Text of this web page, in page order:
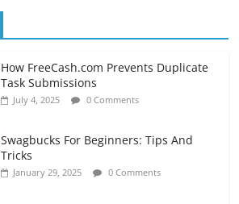
How FreeCash.com Prevents Duplicate
Task Submissions
July 4, 2025 0 Comments
Swagbucks For Beginners: Tips And
Tricks
January 29, 2025 0 Comments